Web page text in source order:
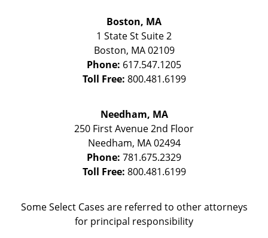
Boston, MA
1 State StSuite 2
Boston, MA 02109
Phone: 617.547.1205
Toll Free: 800.481.6199
Needham, MA
250 First Avenue 2nd Floor
Needham, MA 02494
Phone: 781.675.2329
Toll Free: 800.481.6199
Some Select Cases are referred to other attorneys
for principal responsibility